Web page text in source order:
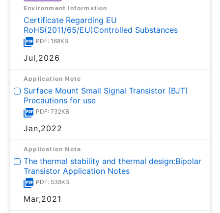
Environment Information
Certificate Regarding EU
RoHS(2011/65/EU)Controlled Substances
PDF: 168KB
Jul,2026
Application Note
Surface Mount Small Signal Transistor (BJT)
Precautions for use
PDF: 732KB
Jan,2022
Application Note
The thermal stability and thermal design:Bipolar
Transistor Application Notes
PDF: 538KB
Mar,2021